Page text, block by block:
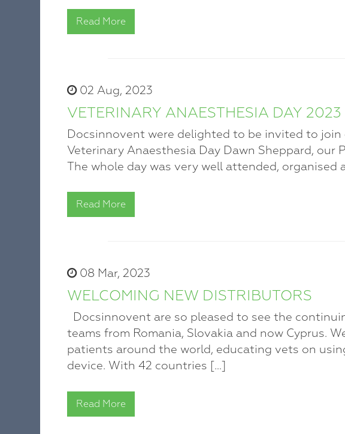
Read More
02 Aug, 2023
VETERINARY ANAESTHESIA DAY 2023
Docsinnovent were delighted to be invited to
Veterinary Anaesthesia Day Dawn Sheppard,
The whole day was very well attended,
Read More
08 Mar, 2023
WELCOMING NEW DISTRIBUTORS
Docsinnovent are so pleased to see the
teams from Romania, Slovakia and now Cyprus.
patients around the world, educating vets on
device. With 42 countries […]
Read More